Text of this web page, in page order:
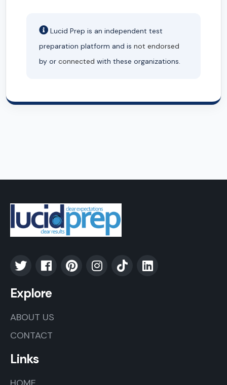
Lucid Prep is an independent test
preparation platform and is not endorsed
by or connected with these organizations.
Explore
ABOUT US
CONTACT
Links